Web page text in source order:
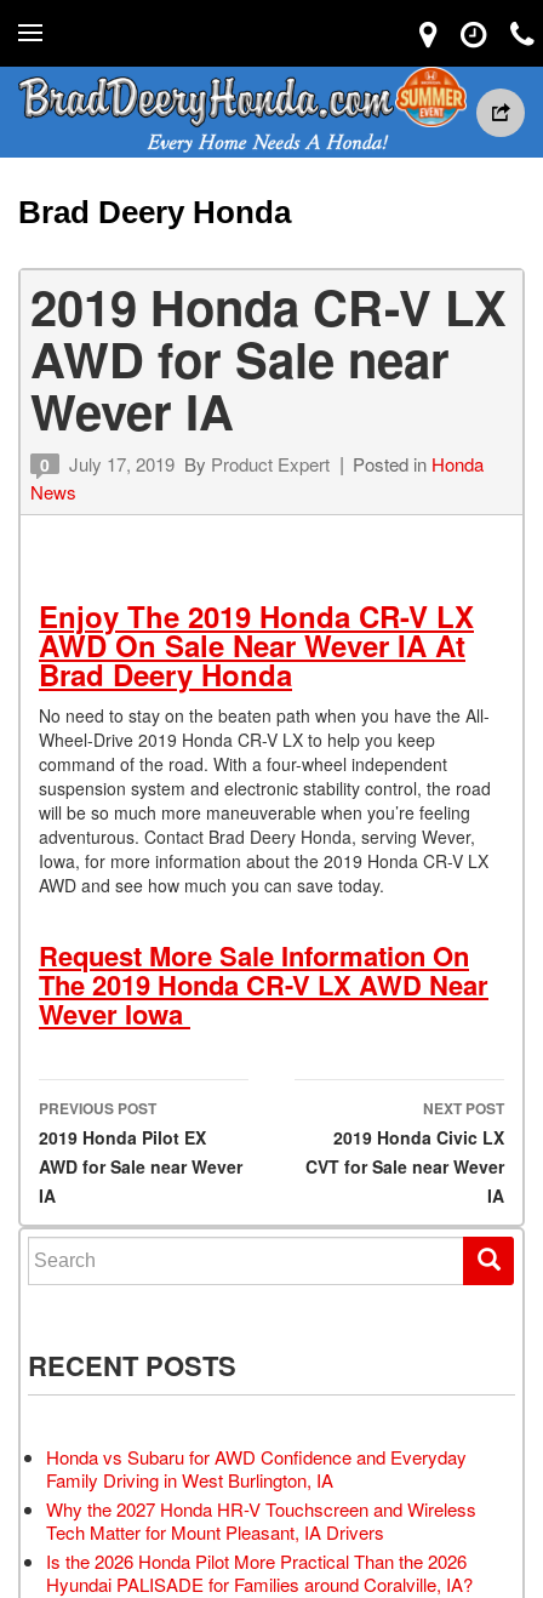
Brad Deery Honda
2019 Honda CR-V LX
AWD for Sale near
Wever IA
0 July 17, 2019 By Product Expert Posted in Honda
News
Enjoy The 2019 Honda CR-V LX
AWD On Sale Near Wever IA At
Brad Deery Honda
No need to stay on the beaten path when you have the All-
Wheel-Drive 2019 Honda CR-V LX to help you keep
command of the road. With a four-wheel independent
suspension system and electronic stability control, the road
will be so much more maneuverable when you’re feeling
adventurous. Contact Brad Deery Honda, serving Wever,
Iowa, for more information about the 2019 Honda CR-V LX
AWD and see how much you can save today.
Request More Sale Information On
The 2019 Honda CR-V LX AWD Near
Wever Iowa
Post navigation
PREVIOUS POST
2019 Honda Pilot EX
AWD for Sale near Wever
IA
NEXT POST
2019 Honda Civic LX
CVT for Sale near Wever
IA
Search for:
RECENT POSTS
Honda vs Subaru for AWD Confidence and Everyday
Family Driving in West Burlington, IA
Why the 2027 Honda HR-V Touchscreen and Wireless
Tech Matter for Mount Pleasant, IA Drivers
Is the 2026 Honda Pilot More Practical Than the 2026
Hyundai PALISADE for Families around Coralville, IA?